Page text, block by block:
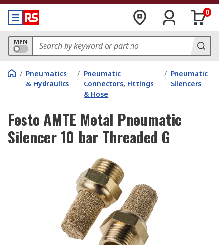
0
MPN
/ Pneumatics
& Hydraulics
/ Pneumatic
Connectors, Fittings
& Hose
/ Pneumatic
Silencers
Festo AMTE Metal Pneumatic
Silencer 10 bar Threaded G